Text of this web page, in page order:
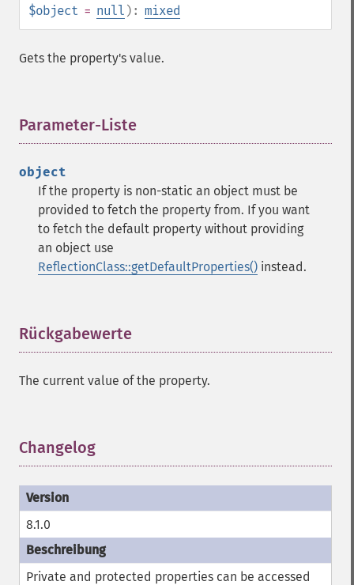
$object = null ): mixed
Gets the property's value.
Parameter-Liste
object
If the property is non-static an object must be
provided to fetch the property from. If you want
to fetch the default property without providing
an object use
ReflectionClass::getDefaultProperties() instead.
Rückgabewerte
The current value of the property.
Changelog
8.1.0
Private and protected properties can be accessed